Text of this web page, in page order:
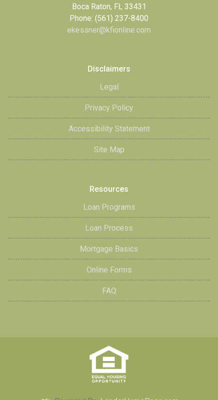
Boca Raton, FL 33431
Phone: (561) 237-8400
ekessner@kfionline.com
Disclaimers
Legal
Privacy Policy
Accessibility Statement
Site Map
Resources
Loan Programs
Loan Process
Mortgage Basics
Online Forms
FAQ